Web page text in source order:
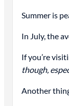
Summer is
In July, the
If you’re
though,
Another